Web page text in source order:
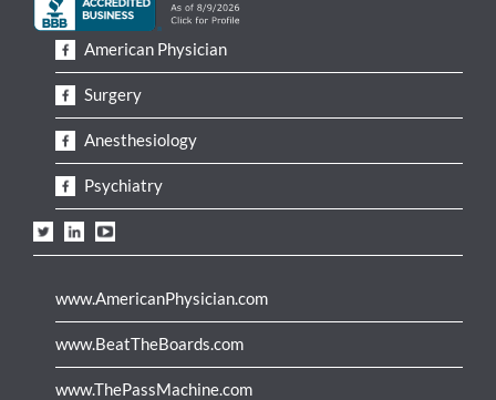
American Physician
Surgery
Anesthesiology
Psychiatry
www.AmericanPhysician.com
www.BeatTheBoards.com
www.ThePassMachine.com